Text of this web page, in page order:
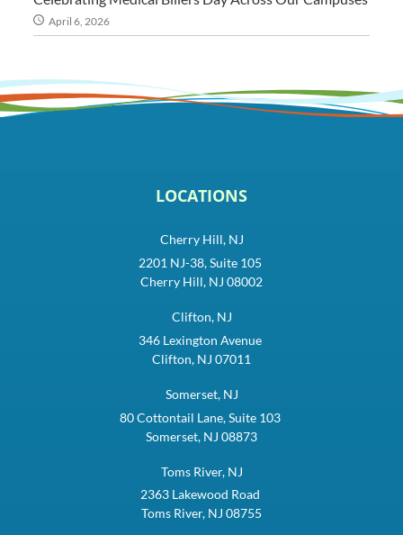
April 6, 2026
LOCATIONS
Cherry Hill, NJ
2201 NJ-38, Suite 105
Cherry Hill, NJ 08002
Clifton, NJ
346 Lexington Avenue
Clifton, NJ 07011
Somerset, NJ
80 Cottontail Lane, Suite 103
Somerset, NJ 08873
Toms River, NJ
2363 Lakewood Road
Toms River, NJ 08755